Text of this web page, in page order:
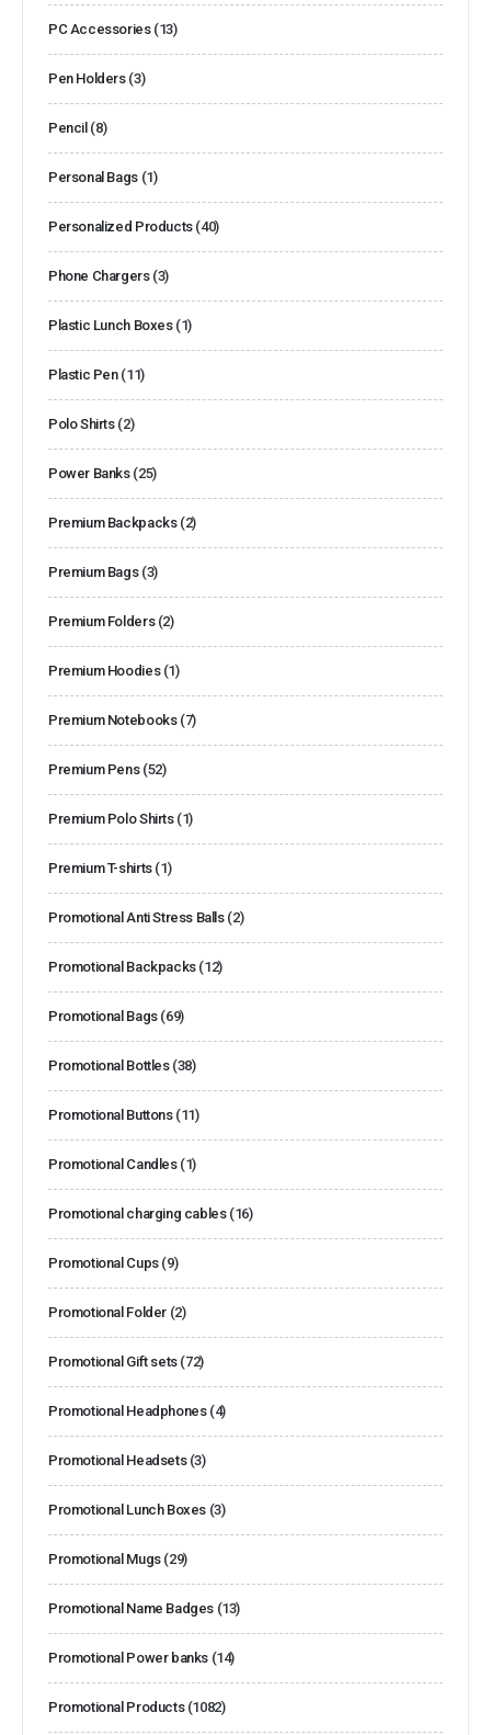
PC Accessories (13)
Pen Holders (3)
Pencil (8)
Personal Bags (1)
Personalized Products (40)
Phone Chargers (3)
Plastic Lunch Boxes (1)
Plastic Pen (11)
Polo Shirts (2)
Power Banks (25)
Premium Backpacks (2)
Premium Bags (3)
Premium Folders (2)
Premium Hoodies (1)
Premium Notebooks (7)
Premium Pens (52)
Premium Polo Shirts (1)
Premium T-shirts (1)
Promotional Anti Stress Balls (2)
Promotional Backpacks (12)
Promotional Bags (69)
Promotional Bottles (38)
Promotional Buttons (11)
Promotional Candles (1)
Promotional charging cables (16)
Promotional Cups (9)
Promotional Folder (2)
Promotional Gift sets (72)
Promotional Headphones (4)
Promotional Headsets (3)
Promotional Lunch Boxes (3)
Promotional Mugs (29)
Promotional Name Badges (13)
Promotional Power banks (14)
Promotional Products (1082)